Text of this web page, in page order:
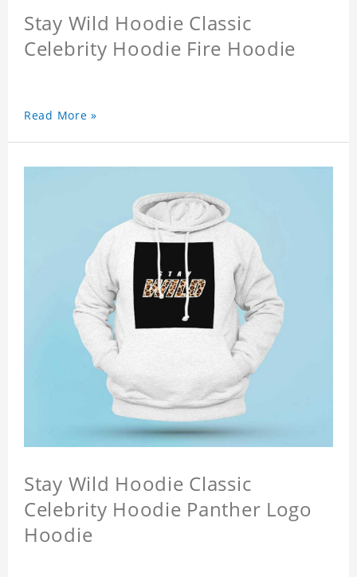
Stay Wild Hoodie Classic
Celebrity Hoodie Fire Hoodie
Read More »
Stay Wild Hoodie Classic
Celebrity Hoodie Panther Logo
Hoodie